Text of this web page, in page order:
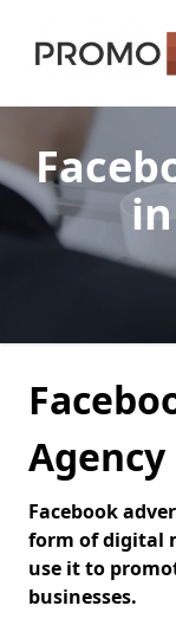
Facebook
form of digital
use it to
businesses.